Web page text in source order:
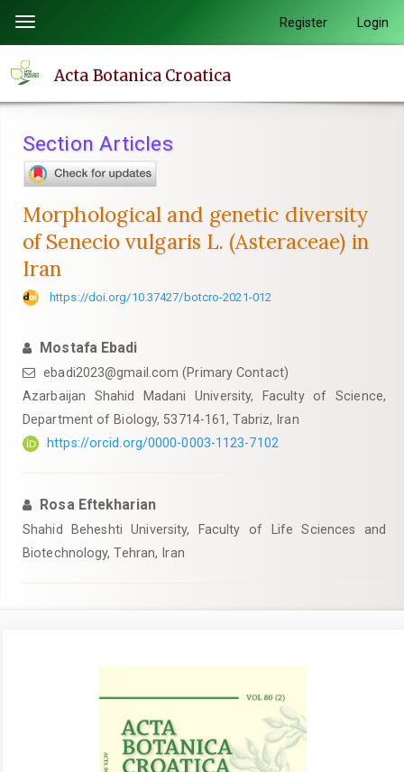
page
content
Navigation
Main
Sidebar
Toggle
navigation
Register Login
Acta Botanica Croatica
Section Articles
Morphological and genetic diversity
of Senecio vulgaris L. (Asteraceae) in
Iran
https://doi.org/10.37427/botcro-2021-012
Mostafa Ebadi
ebadi2023@gmail.com (Primary Contact)
Azarbaijan Shahid Madani University, Faculty of Science,
Department of Biology, 53714-161, Tabriz, Iran
https://orcid.org/0000-0003-1123-7102
Rosa Eftekharian
Shahid Beheshti University, Faculty of Life Sciences and
Biotechnology, Tehran, Iran